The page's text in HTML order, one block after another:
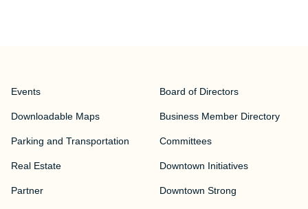
Events
Downloadable Maps
Parking and Transportation
Real Estate
Partner
Board of Directors
Business Member Directory
Committees
Downtown Initiatives
Downtown Strong